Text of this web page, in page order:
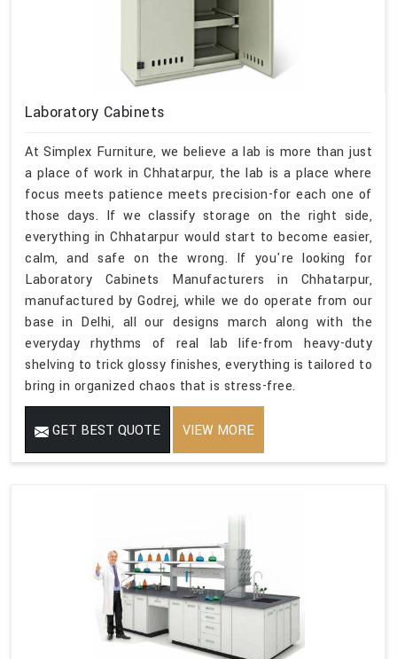
Laboratory Cabinets
At Simplex Furniture, we believe a lab is more than just
a place of work in Chhatarpur, the lab is a place where
focus meets patience meets precision-for each one of
those days. If we classify storage on the right side,
everything in Chhatarpur would start to become easier,
calm, and safe on the wrong. If you're looking for
Laboratory Cabinets Manufacturers in Chhatarpur,
manufactured by Godrej, while we do operate from our
base in Delhi, all our designs march along with the
everyday rhythms of real lab life-from heavy-duty
shelving to trick glossy finishes, everything is tailored to
bring in organized chaos that is stress-free.
GET BEST QUOTE VIEW MORE